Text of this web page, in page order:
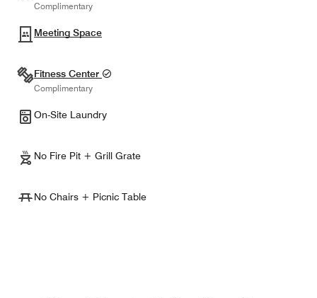
Complimentary
Meeting Space
Fitness Center
Complimentary
On-Site Laundry
No Fire Pit + Grill Grate
No Chairs + Picnic Table